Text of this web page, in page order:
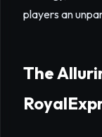
players an
The